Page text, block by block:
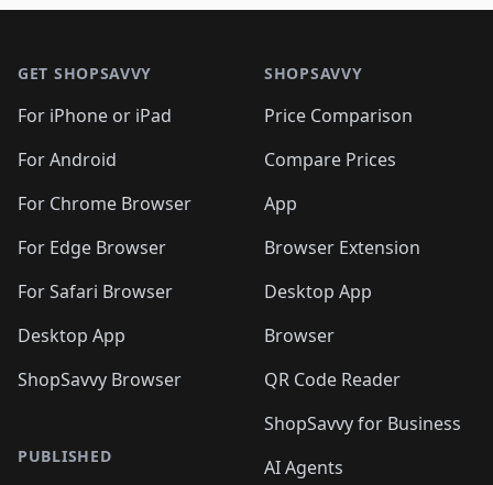
GET SHOPSAVVY
For iPhone or iPad
For Android
For Chrome Browser
For Edge Browser
For Safari Browser
Desktop App
ShopSavvy Browser
PUBLISHED
SHOPSAVVY
Price Comparison
Compare Prices
App
Browser Extension
Desktop App
Browser
QR Code Reader
ShopSavvy for Business
AI Agents